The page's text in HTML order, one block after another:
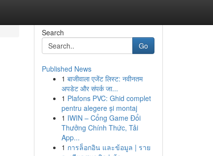
Search
Go
Published News
1 बाजीवाला एजेंट लिस्ट: नवीनतम
अपडेट और संपर्क जा...
1 Plafons PVC: Ghid complet
pentru alegere și montaj
1 IWIN – Cổng Game Đổi
Thưởng Chính Thức, Tải
App...
1 การล็อกอิน และข้อมูล | ราย